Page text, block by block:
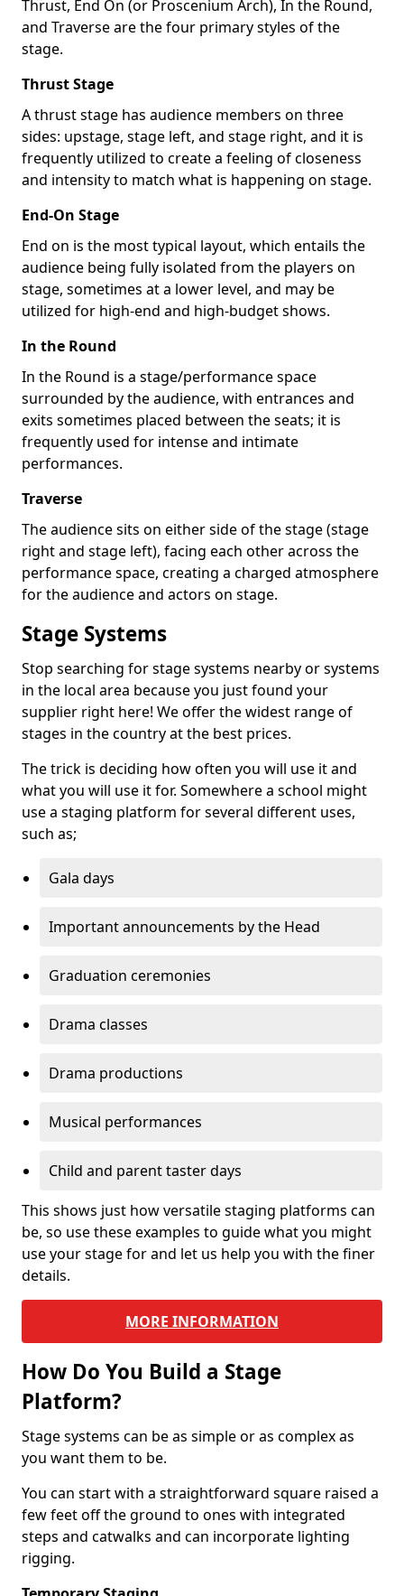
Thrust, End On (or Proscenium Arch), In the Round,
and Traverse are the four primary styles of the
stage.
Thrust Stage
A thrust stage has audience members on three
sides: upstage, stage left, and stage right, and it is
frequently utilized to create a feeling of closeness
and intensity to match what is happening on stage.
End-On Stage
End on is the most typical layout, which entails the
audience being fully isolated from the players on
stage, sometimes at a lower level, and may be
utilized for high-end and high-budget shows.
In the Round
In the Round is a stage/performance space
surrounded by the audience, with entrances and
exits sometimes placed between the seats; it is
frequently used for intense and intimate
performances.
Traverse
The audience sits on either side of the stage (stage
right and stage left), facing each other across the
performance space, creating a charged atmosphere
for the audience and actors on stage.
Stage Systems
Stop searching for stage systems nearby or systems
in the local area because you just found your
supplier right here! We offer the widest range of
stages in the country at the best prices.
The trick is deciding how often you will use it and
what you will use it for. Somewhere a school might
use a staging platform for several different uses,
such as;
Gala days
Important announcements by the Head
Graduation ceremonies
Drama classes
Drama productions
Musical performances
Child and parent taster days
This shows just how versatile staging platforms can
be, so use these examples to guide what you might
use your stage for and let us help you with the finer
details.
MORE INFORMATION
How Do You Build a Stage
Platform?
Stage systems can be as simple or as complex as
you want them to be.
You can start with a straightforward square raised a
few feet off the ground to ones with integrated
steps and catwalks and can incorporate lighting
rigging.